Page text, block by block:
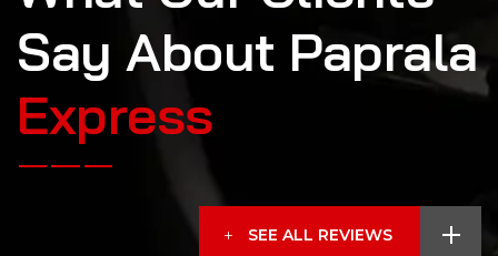
Say About Paprala
Express
SEE ALL REVIEWS